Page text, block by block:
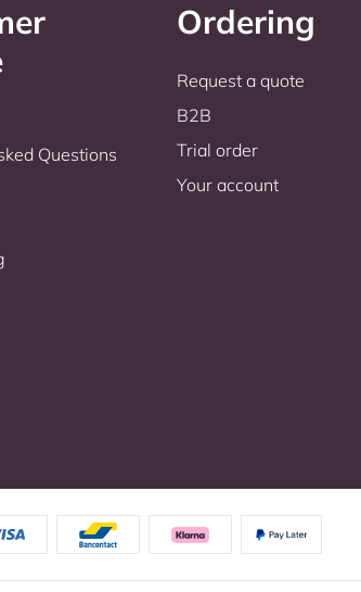
Questions
Ordering
Request a quote
B2B
Trial order
Your account